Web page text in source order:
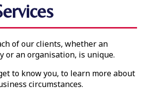
of our clients, whether an
or an organisation, is unique.
to know you, to learn more about
circumstances.